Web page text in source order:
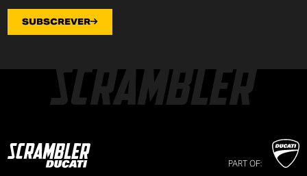
SUBSCREVER
PART OF: